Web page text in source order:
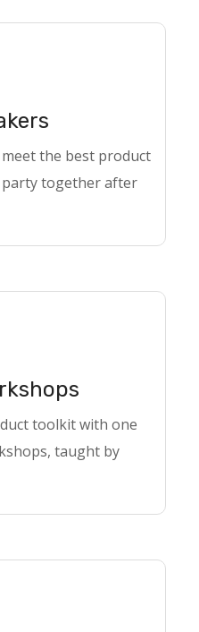
the best product
party together after
toolkit with one
taught by